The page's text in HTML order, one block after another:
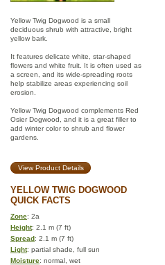
Yellow Twig Dogwood is a small
deciduous shrub with attractive, bright
yellow bark.
It features delicate white, star-shaped
flowers and white fruit. It is often used as
a screen, and its wide-spreading roots
help stabilize areas experiencing soil
erosion.
Yellow Twig Dogwood complements Red
Osier Dogwood, and it is a great filler to
add winter color to shrub and flower
gardens.
View Product Details
YELLOW TWIG DOGWOOD
QUICK FACTS
Zone: 2a
Height: 2.1 m (7 ft)
Spread: 2.1 m (7 ft)
Light: partial shade, full sun
Moisture: normal, wet